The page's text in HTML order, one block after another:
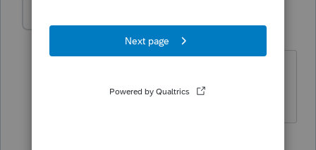
MDFTAX AUTHOR
Forum|Forum|1 year ago
to answer my questions!